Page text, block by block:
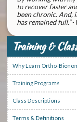
to recover faster
been chronic. And,
has remained full.”-
Training &
Why Learn Ortho-
Training Programs
Class Descriptions
Terms & Definitions